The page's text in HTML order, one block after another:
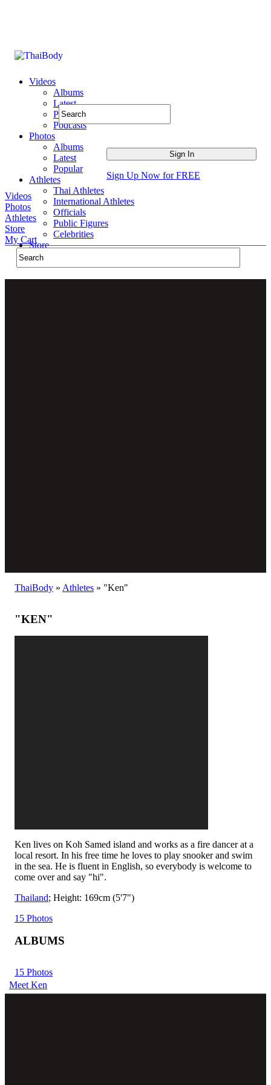
Videos
Albums
Latest
Popular
Podcasts
Photos
Albums
Latest
Popular
Athletes
Thai Athletes
International Athletes
Officials
Public Figures
Celebrities
Store
Sign Up Now for FREE
Videos
Photos
Athletes
Store
My Cart
ThaiBody » Athletes » "Ken"
"KEN"
Ken lives on Koh Samed island and works as a fire dancer at a
local resort. In his free time he loves to play snooker and swim
in the sea. He is fluent in English, so everybody is welcome to
come over and say "hi".
Thailand; Height: 169cm (5'7")
15 Photos
ALBUMS
15 Photos
Meet Ken